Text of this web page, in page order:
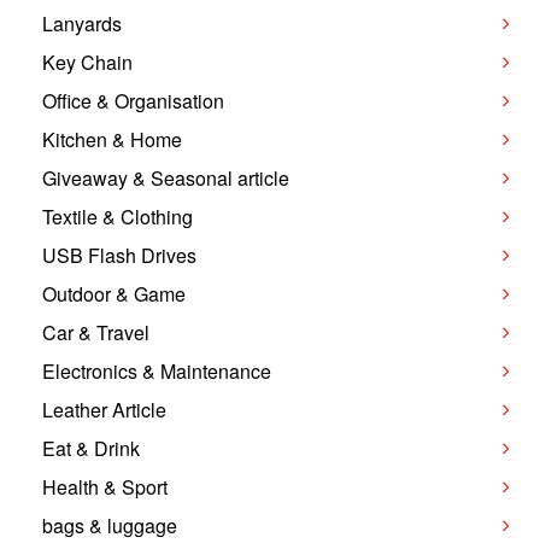
Lanyards
Key Chain
Office & Organisation
Kitchen & Home
Giveaway & Seasonal article
Textile & Clothing
USB Flash Drives
Outdoor & Game
Car & Travel
Electronics & Maintenance
Leather Article
Eat & Drink
Health & Sport
bags & luggage